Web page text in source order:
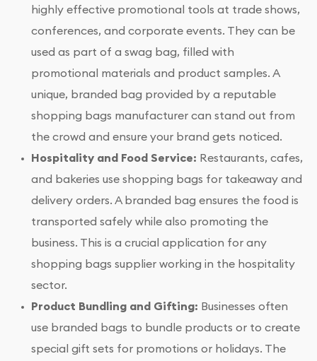
highly effective promotional tools at trade shows,
conferences, and corporate events. They can be
used as part of a swag bag, filled with
promotional materials and product samples. A
unique, branded bag provided by a reputable
shopping bags manufacturer can stand out from
the crowd and ensure your brand gets noticed.
Hospitality and Food Service: Restaurants, cafes,
and bakeries use shopping bags for takeaway and
delivery orders. A branded bag ensures the food is
transported safely while also promoting the
business. This is a crucial application for any
shopping bags supplier working in the hospitality
sector.
Product Bundling and Gifting: Businesses often
use branded bags to bundle products or to create
special gift sets for promotions or holidays. The